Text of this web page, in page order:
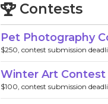
Contests
Pet Photography
$250, contest submission
Winter Art Contest
$100, contest submission